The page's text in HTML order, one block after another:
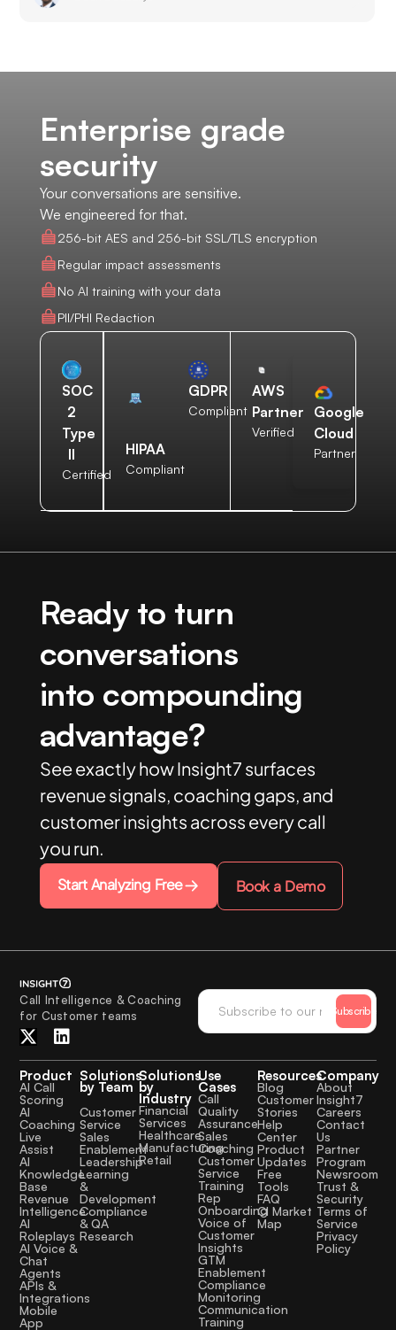
Enterprise grade
security
Your conversations are sensitive.
We engineered for that.
256-bit AES and 256-bit SSL/TLS encryption
Regular impact assessments
No AI training with your data
PII/PHI Redaction
SOC
2
Type
II
Certified
HIPAA
Compliant
GDPR
Compliant
AWS
Partner
Verified
Google
Cloud
Partner
Ready to turn
conversations
into compounding
advantage?
See exactly how Insight7 surfaces
revenue signals, coaching gaps, and
customer insights across every call
you run.
Start Analyzing Free Book a Demo
Call Intelligence & Coaching
for Customer teams
Subscribe
Product
AI Call
Scoring
AI
Coaching
Live
Assist
AI
Knowledge
Base
Revenue
Intelligence
AI
Roleplays
AI Voice &
Chat
Agents
APIs &
Integrations
Mobile
App
Solutions
by Team
Customer
Service
Sales
Enablement
Leadership
Learning
&
Development
Compliance
& QA
Research
Solutions
by
Industry
Financial
Services
Healthcare
Manufacturing
Retail
Use
Cases
Call
Quality
Assurance
Sales
Coaching
Customer
Service
Training
Rep
Onboarding
Voice of
Customer
Insights
GTM
Enablement
Compliance
Monitoring
Communication
Training
Resources
Blog
Customer
Stories
Help
Center
Product
Updates
Free
Tools
FAQ
CI Market
Map
Company
About
Insight7
Careers
Contact
Us
Partner
Program
Newsroom
Trust &
Security
Terms of
Service
Privacy
Policy